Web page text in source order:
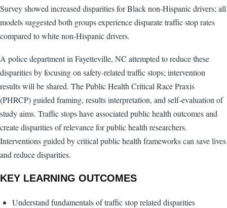
Survey showed increased disparities for Black non-Hispanic drivers; all
models suggested both groups experience disparate traffic stop rates
compared to white non-Hispanic drivers.
A police department in Fayetteville, NC attempted to reduce these
disparities by focusing on safety-related traffic stops; intervention
results will be shared. The Public Health Critical Race Praxis
(PHRCP) guided framing, results interpretation, and self-evaluation of
study aims. Traffic stops have associated public health outcomes and
create disparities of relevance for public health researchers.
Interventions guided by critical public health frameworks can save lives
and reduce disparities.
KEY LEARNING OUTCOMES
Understand fundamentals of traffic stop related disparities